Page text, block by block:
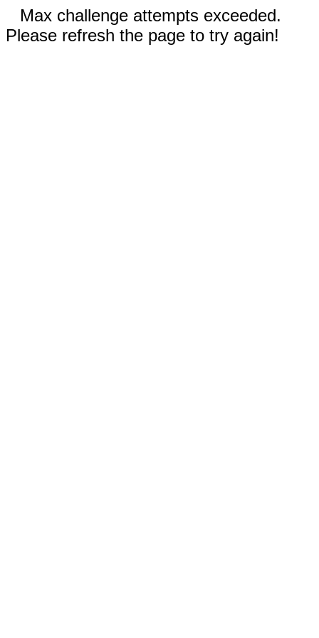
Max challenge attempts exceeded.
Please refresh the page to try again!